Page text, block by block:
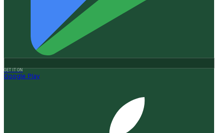
GET IT ON
Google Play